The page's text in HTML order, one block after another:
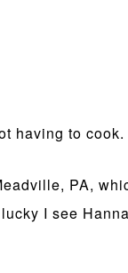
having to cook.
PA,
I see